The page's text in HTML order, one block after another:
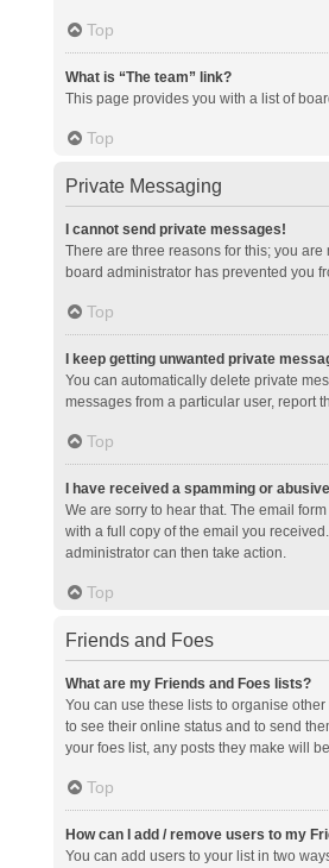
Top
What is “The team” link?
This page provides you with a list of
Top
Private Messaging
I cannot send private messages!
There are three reasons for this; you
board administrator has prevented you
Top
I keep getting unwanted private
You can automatically delete private
messages from a particular user, report
Top
I have received a spamming or
We are sorry to hear that. The email
with a full copy of the email you
administrator can then take action.
Top
Friends and Foes
What are my Friends and Foes lists?
You can use these lists to organise
to see their online status and to send
your foes list, any posts they make will
Top
How can I add / remove users to my
You can add users to your list in two